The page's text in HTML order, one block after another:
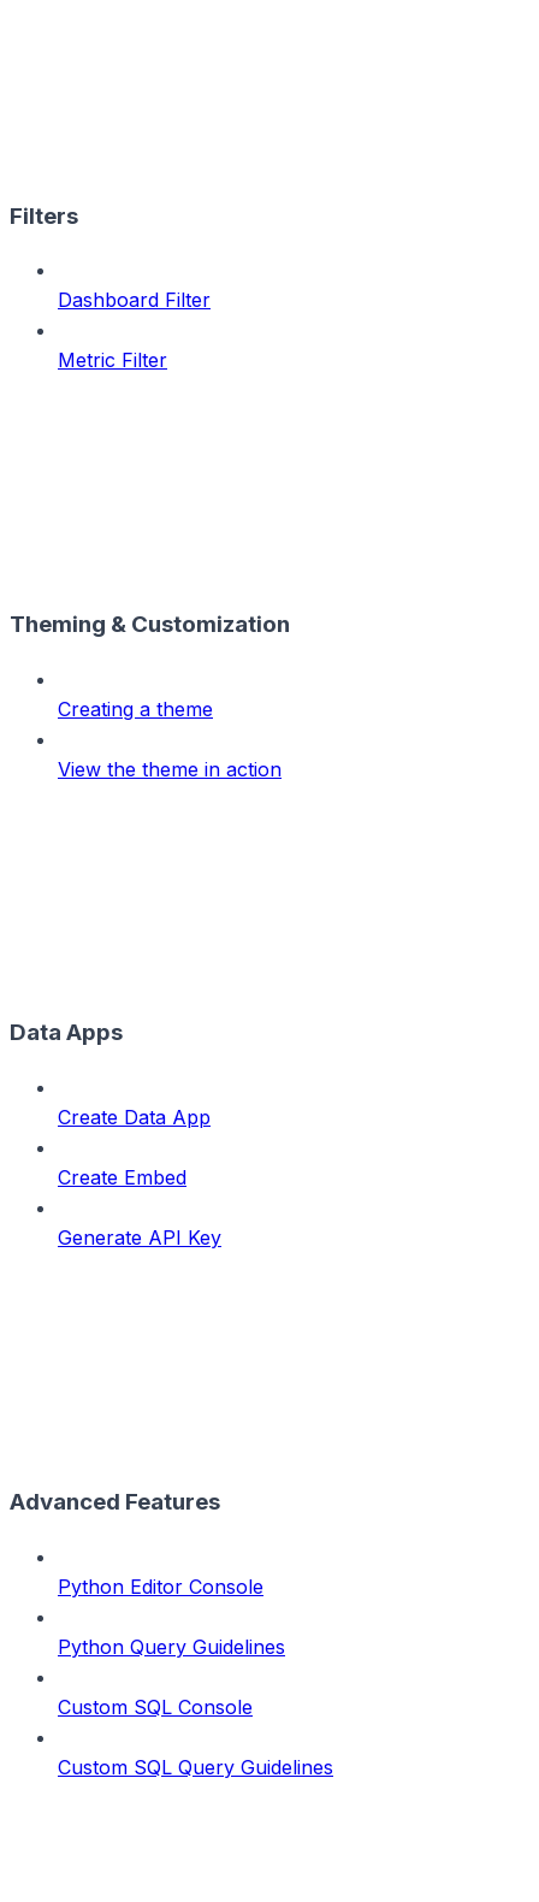
Filters
Dashboard Filter
Metric Filter
Theming & Customization
Creating a theme
View the theme in action
Data Apps
Create Data App
Create Embed
Generate API Key
Advanced Features
Python Editor Console
Python Query Guidelines
Custom SQL Console
Custom SQL Query Guidelines